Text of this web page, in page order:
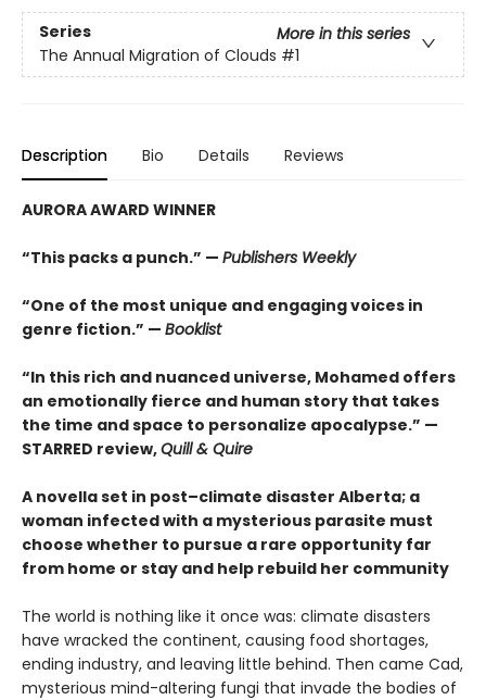
Series
More in this series
The Annual Migration of Clouds #1
Description Bio Details Reviews
AURORA AWARD WINNER
“This packs a punch.” — Publishers Weekly
“One of the most unique and engaging voices in
genre fiction.” — Booklist
“In this rich and nuanced universe, Mohamed offers
an emotionally fierce and human story that takes
the time and space to personalize apocalypse.” —
STARRED review,Quill & Quire
A novella set in post–climate disaster Alberta; a
woman infected with a mysterious parasite must
choose whether to pursue a rare opportunity far
from home or stay and help rebuild her community
The world is nothing like it once was: climate disasters
have wracked the continent, causing food shortages,
ending industry, and leaving little behind. Then came Cad,
mysterious mind-altering fungi that invade the bodies of